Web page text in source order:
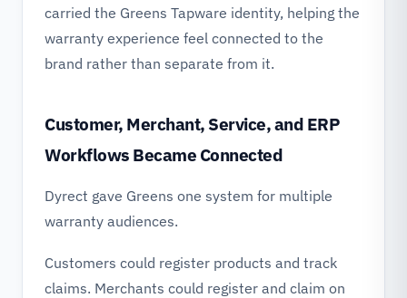
carried the Greens Tapware identity, helping the
warranty experience feel connected to the
brand rather than separate from it.
Customer, Merchant, Service, and ERP
Workflows Became Connected
Dyrect gave Greens one system for multiple
warranty audiences.
Customers could register products and track
claims. Merchants could register and claim on